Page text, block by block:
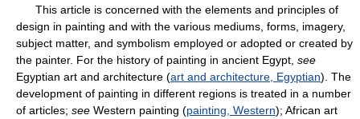
This article is concerned with the elements and principles of
design in painting and with the various mediums, forms, imagery,
subject matter, and symbolism employed or adopted or created by
the painter. For the history of painting in ancient Egypt, see
Egyptian art and architecture (art and architecture, Egyptian). The
development of painting in different regions is treated in a number
of articles; see Western painting (painting, Western); African art